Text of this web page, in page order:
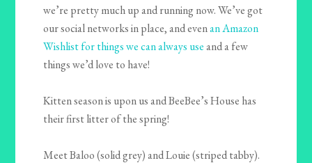
we’re pretty much up and running now. We’ve got
our social networks in place, and evenan Amazon
Wishlist for things we can always useand a few
things we’d love to have!
Kitten season is upon us and BeeBee’s House has
their first litter of the spring!
Meet Baloo (solid grey) and Louie (striped tabby).